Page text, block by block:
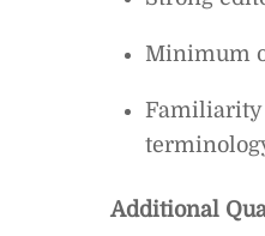
Minimum
Familiarity
Additional